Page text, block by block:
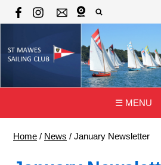
☰ MENU
Home / News / January Newsletter